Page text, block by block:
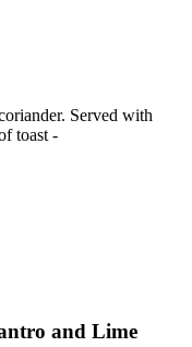
Served with
toast -
and Lime